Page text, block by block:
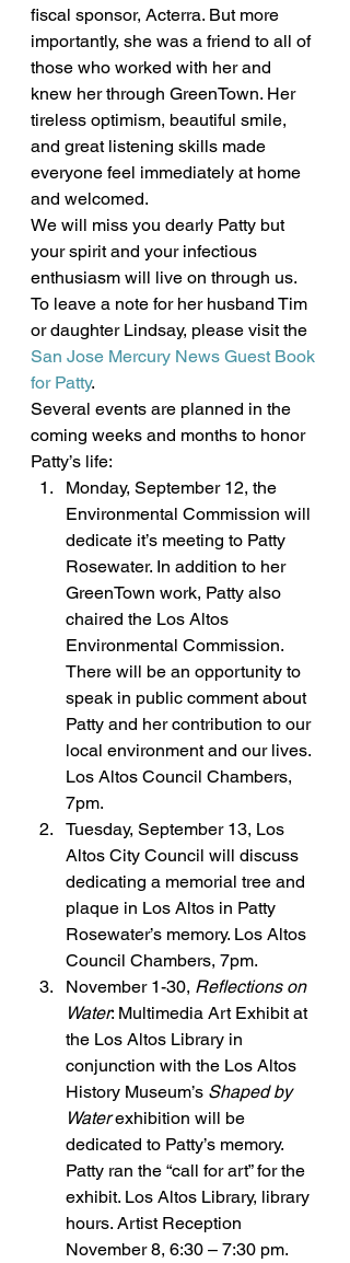
fiscal sponsor, Acterra. But more
importantly, she was a friend to all of
those who worked with her and
knew her through GreenTown. Her
tireless optimism, beautiful smile,
and great listening skills made
everyone feel immediately at home
and welcomed.
We will miss you dearly Patty but
your spirit and your infectious
enthusiasm will live on through us.
To leave a note for her husband Tim
or daughter Lindsay, please visit the
San Jose Mercury News Guest Book
for Patty.
Several events are planned in the
coming weeks and months to honor
Patty’s life:
Monday, September 12, the
Environmental Commission will
dedicate it’s meeting to Patty
Rosewater. In addition to her
GreenTown work, Patty also
chaired the Los Altos
Environmental Commission.
There will be an opportunity to
speak in public comment about
Patty and her contribution to our
local environment and our lives.
Los Altos Council Chambers,
7pm.
Tuesday, September 13, Los
Altos City Council will discuss
dedicating a memorial tree and
plaque in Los Altos in Patty
Rosewater’s memory. Los Altos
Council Chambers, 7pm.
November 1-30, Reflections on
Water: Multimedia Art Exhibit at
the Los Altos Library in
conjunction with the Los Altos
History Museum’s Shaped by
Water exhibition will be
dedicated to Patty’s memory.
Patty ran the “call for art” for the
exhibit. Los Altos Library, library
hours. Artist Reception
November 8, 6:30 – 7:30 pm.